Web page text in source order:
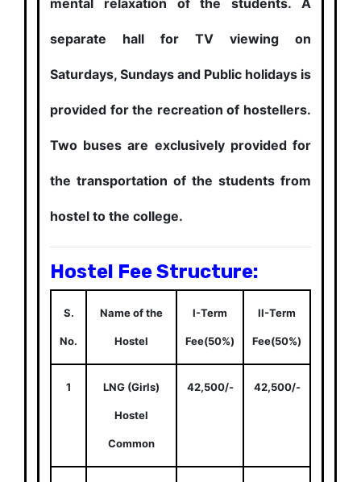
separate hall for TV viewing on
Saturdays, Sundays and Public holidays is
provided for the recreation of hostellers.
Two buses are exclusively provided for
the transportation of the students from
hostel to the college.
Hostel Fee Structure:
S.
No.
Name of the
Hostel
I-Term
Fee(50%)
II-Term
Fee(50%)
1 LNG (Girls)
Hostel
Common
42,500/- 42,500/-